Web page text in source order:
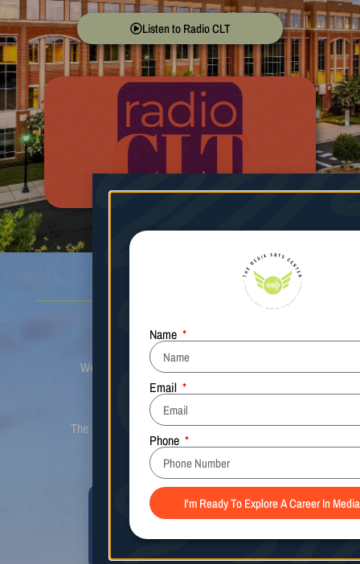
Listen to Radio CLT
We look for initiative, communication, and
preparation in all applicants prior to
consideration for acceptance.
The Media Arts Center is not affiliated with the
CSB Media Arts Center.